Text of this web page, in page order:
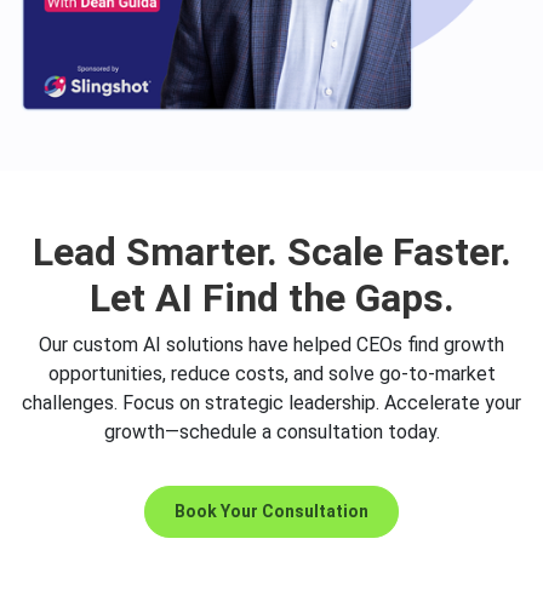
Lead Smarter. Scale Faster.
Let AI Find the Gaps.
Our custom AI solutions have helped CEOs find growth
opportunities, reduce costs, and solve go-to-market
challenges. Focus on strategic leadership. Accelerate your
growth—schedule a consultation today.
Book Your Consultation